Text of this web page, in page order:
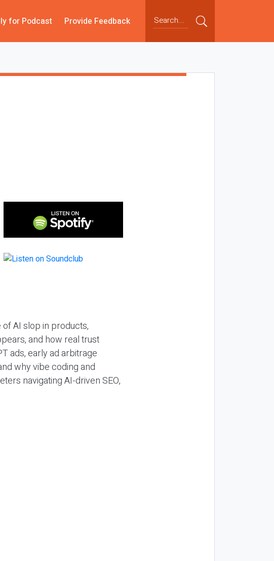
for Podcast Provide Feedback
AI slop in products,
and how real trust
ads, early ad arbitrage
why vibe coding and
navigating AI-driven SEO,